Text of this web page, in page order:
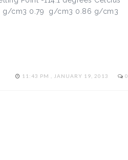
g/cm3 0.79 g/cm3 0.86 g/cm3
11:43 PM , JANUARY 19, 2013 0